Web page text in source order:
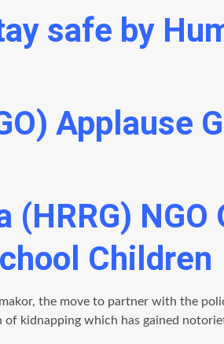
safe by
Applause
NGO
Children
the move to partner with the
kidnapping which has gained